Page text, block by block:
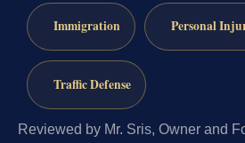
Immigration Personal
Traffic Defense
Reviewed by Mr. Sris, Owner and